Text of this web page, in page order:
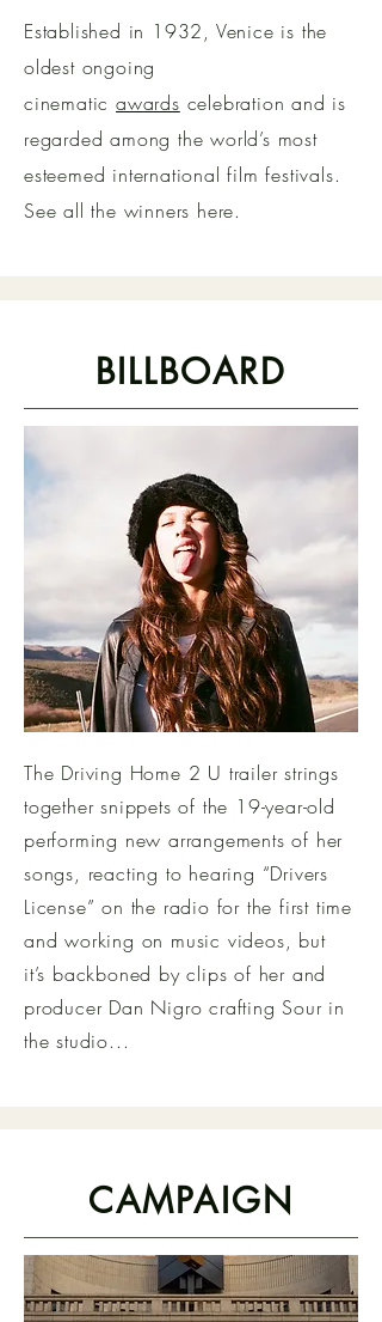
Established in 1932, Venice is the
oldest ongoing
cinematic awards celebration and is
regarded among the world’s most
esteemed international film festivals.
See all the winners here.
BILLBOARD
The Driving Home 2 U trailer strings
together snippets of the 19-year-old
performing new arrangements of her
songs, reacting to hearing “Drivers
License” on the radio for the first time
and working on music videos, but
it’s backboned by clips of her and
producer Dan Nigro crafting Sour in
the studio...
CAMPAIGN